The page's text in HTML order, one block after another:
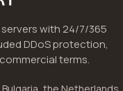
with 24/7/365
DDoS protection,
terms.
the Netherlands,